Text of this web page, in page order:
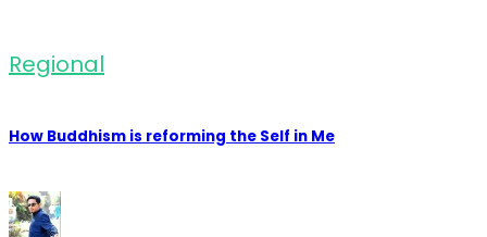
Regional
How Buddhism is reforming the Self in Me